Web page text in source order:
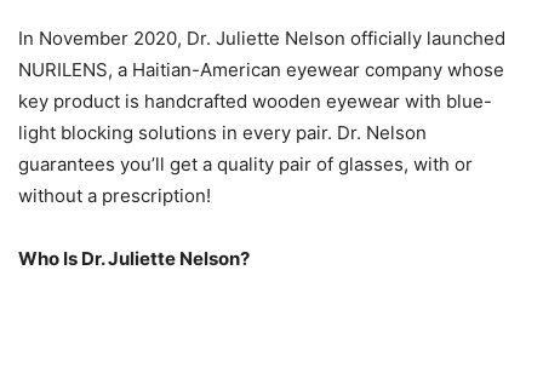
In November 2020, Dr. Juliette Nelson officially launched
NURILENS, a Haitian-American eyewear company whose
key product is handcrafted wooden eyewear with blue-
light blocking solutions in every pair. Dr. Nelson
guarantees you’ll get a quality pair of glasses, with or
without a prescription!
Who Is Dr. Juliette Nelson?